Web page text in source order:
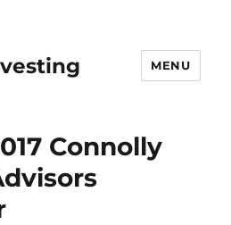
MENU
Connolly